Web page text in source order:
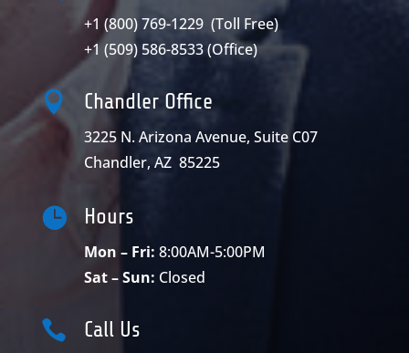
+1 (800) 769-1229 (Toll Free)
+1 (509) 586-8533(Office)
 Chandler Office
3225 N. Arizona Avenue, Suite C07
Chandler, AZ 85225
 Hours
Mon – Fri: 8:00AM-5:00PM
Sat – Sun: Closed
 Call Us